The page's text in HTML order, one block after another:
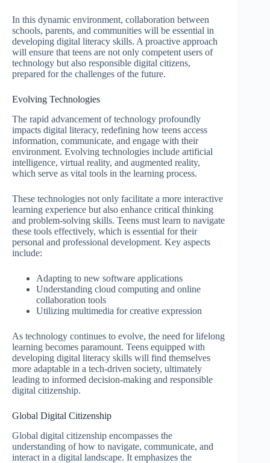
In this dynamic environment, collaboration between
schools, parents, and communities will be essential in
developing digital literacy skills. A proactive approach
will ensure that teens are not only competent users of
technology but also responsible digital citizens,
prepared for the challenges of the future.
Evolving Technologies
The rapid advancement of technology profoundly
impacts digital literacy, redefining how teens access
information, communicate, and engage with their
environment. Evolving technologies include artificial
intelligence, virtual reality, and augmented reality,
which serve as vital tools in the learning process.
These technologies not only facilitate a more interactive
learning experience but also enhance critical thinking
and problem-solving skills. Teens must learn to navigate
these tools effectively, which is essential for their
personal and professional development. Key aspects
include:
Adapting to new software applications
Understanding cloud computing and online
collaboration tools
Utilizing multimedia for creative expression
As technology continues to evolve, the need for lifelong
learning becomes paramount. Teens equipped with
developing digital literacy skills will find themselves
more adaptable in a tech-driven society, ultimately
leading to informed decision-making and responsible
digital citizenship.
Global Digital Citizenship
Global digital citizenship encompasses the
understanding of how to navigate, communicate, and
interact in a digital landscape. It emphasizes the